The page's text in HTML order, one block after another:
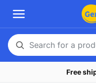
Search
for
Free